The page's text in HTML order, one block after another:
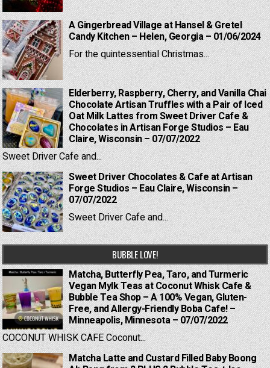
A Gingerbread Village at Hansel & Gretel
Candy Kitchen – Helen, Georgia – 01/06/2024
For the quintessential Christmas...
Elderberry, Raspberry, Cherry, and Vanilla Chai
Chocolate Artisan Truffles with a Pair of Iced
Oat Milk Lattes from Sweet Driver Cafe &
Chocolates in Artisan Forge Studios – Eau
Claire, Wisconsin – 07/07/2022
Sweet Driver Cafe and...
Sweet Driver Chocolates & Cafe at Artisan
Forge Studios – Eau Claire, Wisconsin –
07/07/2022
Sweet Driver Cafe and...
BUBBLE LOVE!
Matcha, Butterfly Pea, Taro, and Turmeric
Vegan Mylk Teas at Coconut Whisk Cafe &
Bubble Tea Shop – A 100% Vegan, Gluten-
Free, and Allergy-Friendly Boba Cafe! –
Minneapolis, Minnesota – 07/07/2022
COCONUT WHISK CAFE Coconut...
Matcha Latte and Custard Filled Baby Boong